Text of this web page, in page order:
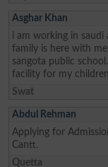
Asghar Khan
i am working in saudi
family is here with
sangota public
facility for my
Swat
Abdul Rehman
Applying for
Cantt.
Quetta